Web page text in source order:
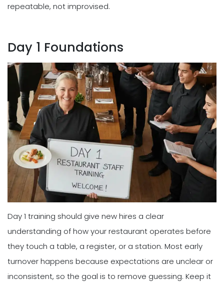
repeatable, not improvised.
Day 1 Foundations
Day 1 training should give new hires a clear
understanding of how your restaurant operates before
they touch a table, a register, or a station. Most early
turnover happens because expectations are unclear or
inconsistent, so the goal is to remove guessing. Keep it